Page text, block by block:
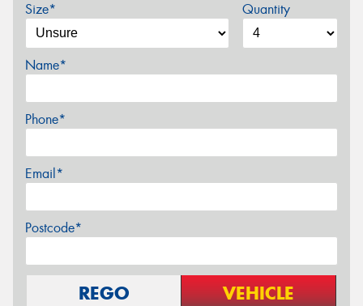
Size* Quantity
Name*
Phone*
Email*
Postcode*
REGO VEHICLE